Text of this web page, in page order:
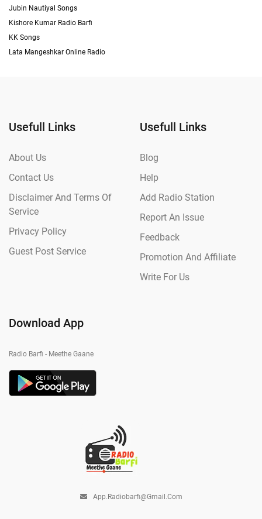
Jubin Nautiyal Songs
Kishore Kumar Radio Barfi
KK Songs
Lata Mangeshkar Online Radio
Usefull Links
About Us
Contact Us
Disclaimer And Terms Of
Service
Privacy Policy
Guest Post Service
Usefull Links
Blog
Help
Add Radio Station
Report An Issue
Feedback
Promotion And Affiliate
Write For Us
Download App
Radio Barfi - Meethe Gaane
App.radiobarfi@gmail.com